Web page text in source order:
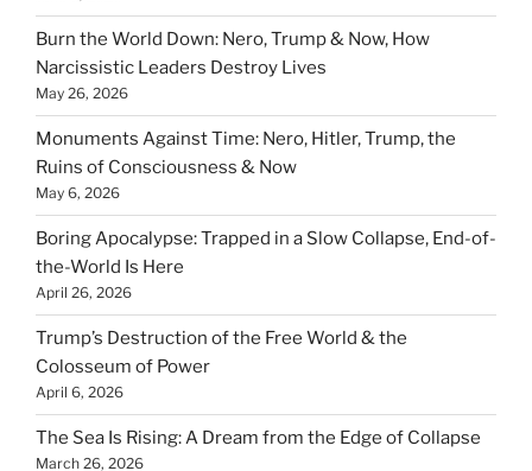
Burn the World Down: Nero, Trump & Now, How
Narcissistic Leaders Destroy Lives
May 26, 2026
Monuments Against Time: Nero, Hitler, Trump, the
Ruins of Consciousness & Now
May 6, 2026
Boring Apocalypse: Trapped in a Slow Collapse, End-of-
the-World Is Here
April 26, 2026
Trump’s Destruction of the Free World & the
Colosseum of Power
April 6, 2026
The Sea Is Rising: A Dream from the Edge of Collapse
March 26, 2026